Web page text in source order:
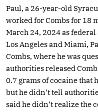
Paul, a 26-year-old
worked for Combs for 18
March 24, 2024 as federal
Los Angeles and Miami,
Combs, where he was
authorities released
0.7 grams of cocaine that
but he didn’t tell
said he didn’t realize the